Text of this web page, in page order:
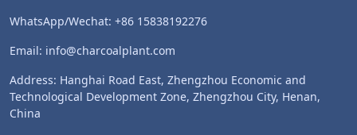
WhatsApp/Wechat: +86 15838192276
Email: info@charcoalplant.com
Address: Hanghai Road East, Zhengzhou Economic and
Technological Development Zone, Zhengzhou City, Henan,
China